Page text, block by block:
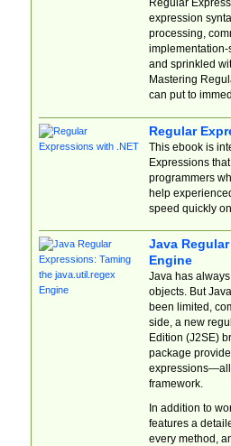
Regular
expression
processing,
implementation-
and sprinkled
Mastering
can put to
Regular
This ebook is
Expressions
programmers
help
speed quickly
Java
Engine
Java has
objects. But
been limited,
side, a new
Edition (J2SE)
package
expressions—all
framework.
In addition to
features a
every method,